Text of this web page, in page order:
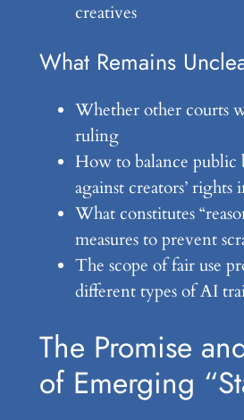
creatives
What Remains
Whether other courts
ruling
How to balance public
against creators’ rights
What constitutes
measures to prevent
The scope of fair use
different types of AI
The Promise
of Emerging